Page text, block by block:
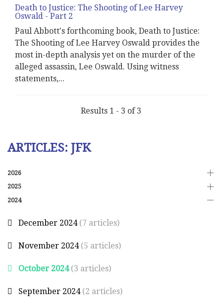
Death to Justice: The Shooting of Lee Harvey
Oswald - Part 2
Paul Abbott's forthcoming book, Death to Justice:
The Shooting of Lee Harvey Oswald provides the
most in-depth analysis yet on the murder of the
alleged assassin, Lee Oswald. Using witness
statements,...
Results 1 - 3 of 3
ARTICLES: JFK
2026
2025
2024
December 2024 (7 articles)
November 2024 (5 articles)
October 2024(3 articles)
September 2024 (2 articles)